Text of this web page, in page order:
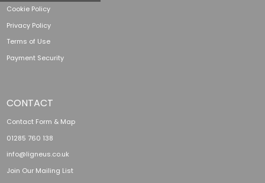
Cookie Policy
Privacy Policy
Terms of Use
Payment Security
CONTACT
Contact Form & Map
01285 760 138
info@ligneus.co.uk
Join Our Mailing List